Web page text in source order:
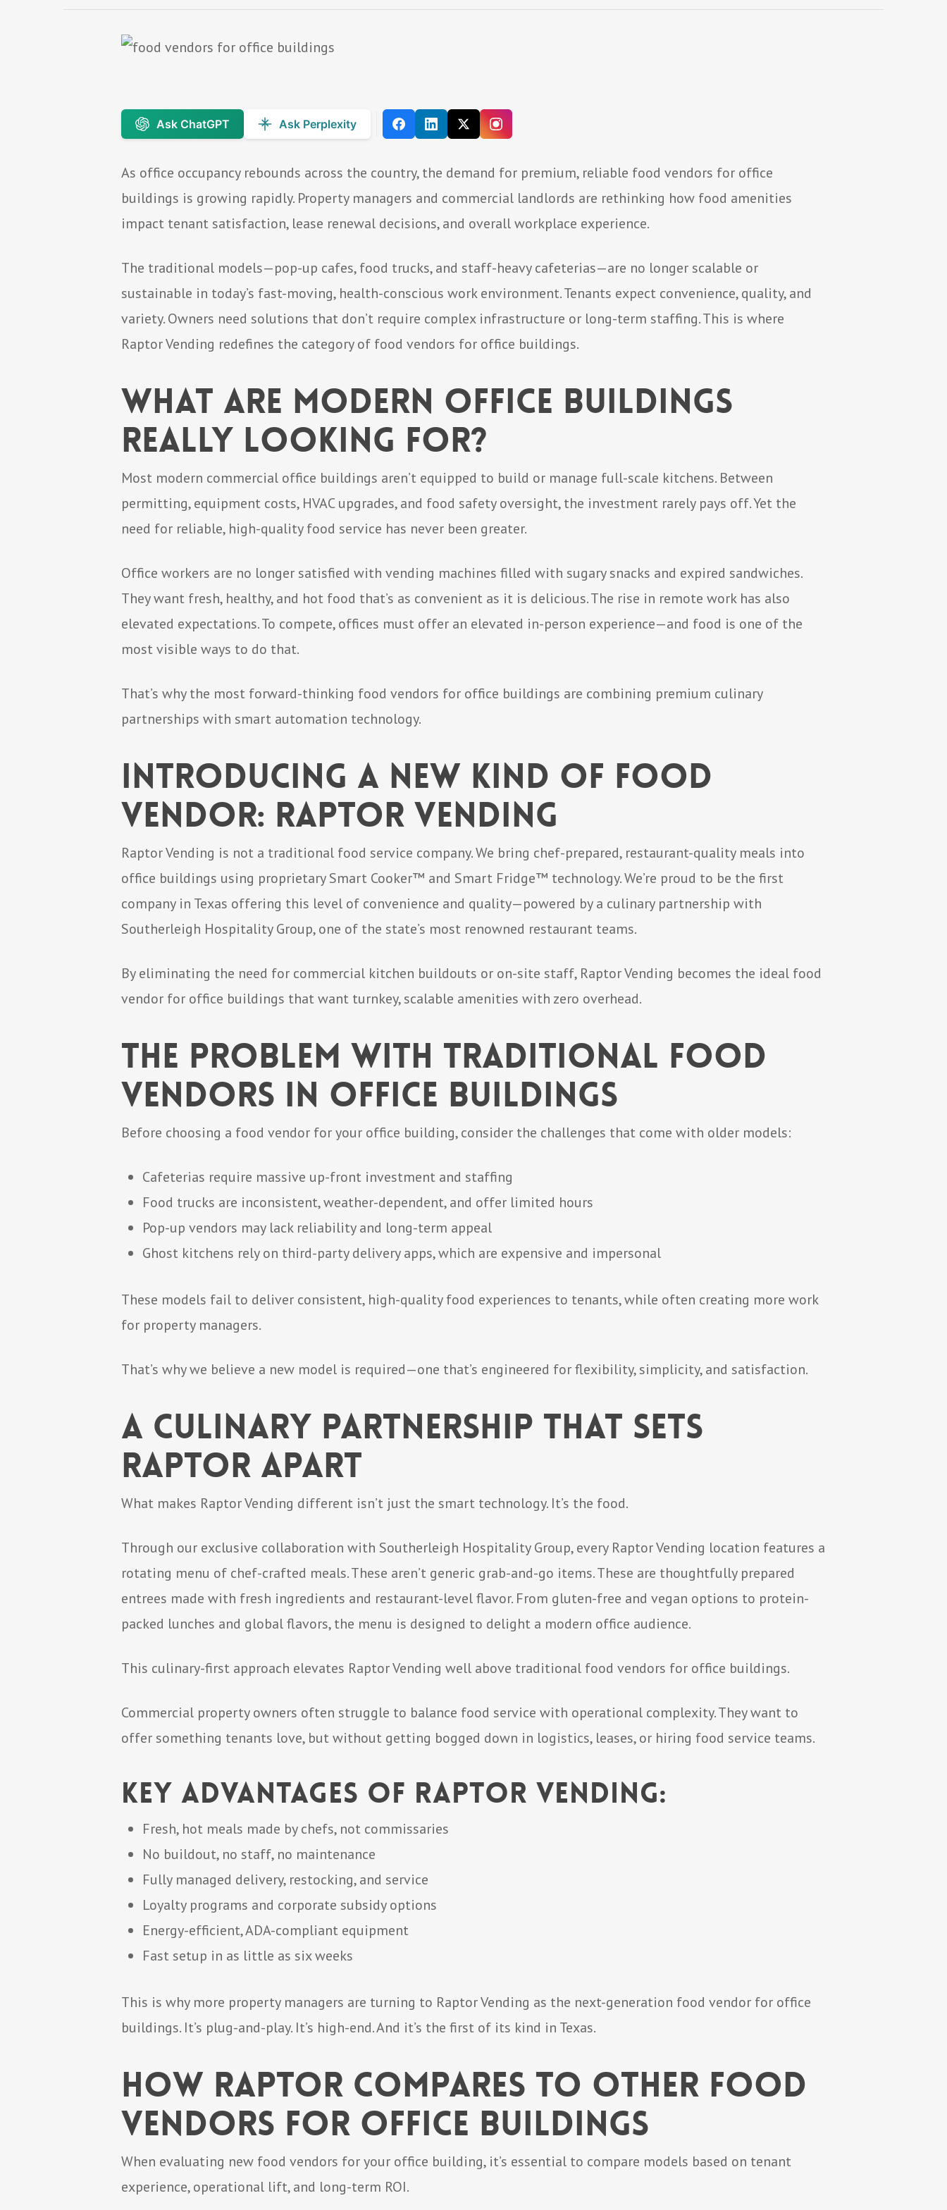
Ask ChatGPT Ask Perplexity
As office occupancy rebounds across the country, the demand for premium, reliable food vendors for office
buildings is growing rapidly. Property managers and commercial landlords are rethinking how food amenities
impact tenant satisfaction, lease renewal decisions, and overall workplace experience.
The traditional models—pop-up cafes, food trucks, and staff-heavy cafeterias—are no longer scalable or
sustainable in today’s fast-moving, health-conscious work environment. Tenants expect convenience, quality, and
variety. Owners need solutions that don’t require complex infrastructure or long-term staffing. This is where
Raptor Vending redefines the category of food vendors for office buildings.
What Are Modern Office Buildings
Really Looking For?
Most modern commercial office buildings aren’t equipped to build or manage full-scale kitchens. Between
permitting, equipment costs, HVAC upgrades, and food safety oversight, the investment rarely pays off. Yet the
need for reliable, high-quality food service has never been greater.
Office workers are no longer satisfied with vending machines filled with sugary snacks and expired sandwiches.
They want fresh, healthy, and hot food that’s as convenient as it is delicious. The rise in remote work has also
elevated expectations. To compete, offices must offer an elevated in-person experience—and food is one of the
most visible ways to do that.
That’s why the most forward-thinking food vendors for office buildings are combining premium culinary
partnerships with smart automation technology.
Introducing a New Kind of Food
Vendor: Raptor Vending
Raptor Vending is not a traditional food service company. We bring chef-prepared, restaurant-quality meals into
office buildings using proprietary Smart Cooker™ and Smart Fridge™ technology. We’re proud to be the first
company in Texas offering this level of convenience and quality—powered by a culinary partnership with
Southerleigh Hospitality Group, one of the state’s most renowned restaurant teams.
By eliminating the need for commercial kitchen buildouts or on-site staff, Raptor Vending becomes the ideal food
vendor for office buildings that want turnkey, scalable amenities with zero overhead.
The Problem with Traditional Food
Vendors in Office Buildings
Before choosing a food vendor for your office building, consider the challenges that come with older models:
Cafeterias require massive up-front investment and staffing
Food trucks are inconsistent, weather-dependent, and offer limited hours
Pop-up vendors may lack reliability and long-term appeal
Ghost kitchens rely on third-party delivery apps, which are expensive and impersonal
These models fail to deliver consistent, high-quality food experiences to tenants, while often creating more work
for property managers.
That’s why we believe a new model is required—one that’s engineered for flexibility, simplicity, and satisfaction.
A Culinary Partnership That Sets
Raptor Apart
What makes Raptor Vending different isn’t just the smart technology. It’s the food.
Through our exclusive collaboration with Southerleigh Hospitality Group, every Raptor Vending location features a
rotating menu of chef-crafted meals. These aren’t generic grab-and-go items. These are thoughtfully prepared
entrees made with fresh ingredients and restaurant-level flavor. From gluten-free and vegan options to protein-
packed lunches and global flavors, the menu is designed to delight a modern office audience.
This culinary-first approach elevates Raptor Vending well above traditional food vendors for office buildings.
Commercial property owners often struggle to balance food service with operational complexity. They want to
offer something tenants love, but without getting bogged down in logistics, leases, or hiring food service teams.
Key Advantages of Raptor Vending:
Fresh, hot meals made by chefs, not commissaries
No buildout, no staff, no maintenance
Fully managed delivery, restocking, and service
Loyalty programs and corporate subsidy options
Energy-efficient, ADA-compliant equipment
Fast setup in as little as six weeks
This is why more property managers are turning to Raptor Vending as the next-generation food vendor for office
buildings. It’s plug-and-play. It’s high-end. And it’s the first of its kind in Texas.
How Raptor Compares to Other Food
Vendors for Office Buildings
When evaluating new food vendors for your office building, it’s essential to compare models based on tenant
experience, operational lift, and long-term ROI.